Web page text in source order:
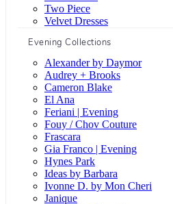
Two Piece
Velvet Dresses
Evening Collections
Alexander by Daymor
Audrey + Brooks
Cameron Blake
El Ana
Feriani | Evening
Fouy / Chov Couture
Frascara
Gia Franco | Evening
Hynes Park
Ideas by Barbara
Ivonne D. by Mon Cheri
Janique